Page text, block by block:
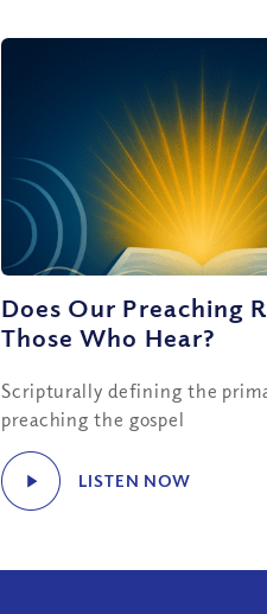
Does Our Preaching
Those Who Hear?
Scripturally defining the
preaching the gospel
LISTEN NOW